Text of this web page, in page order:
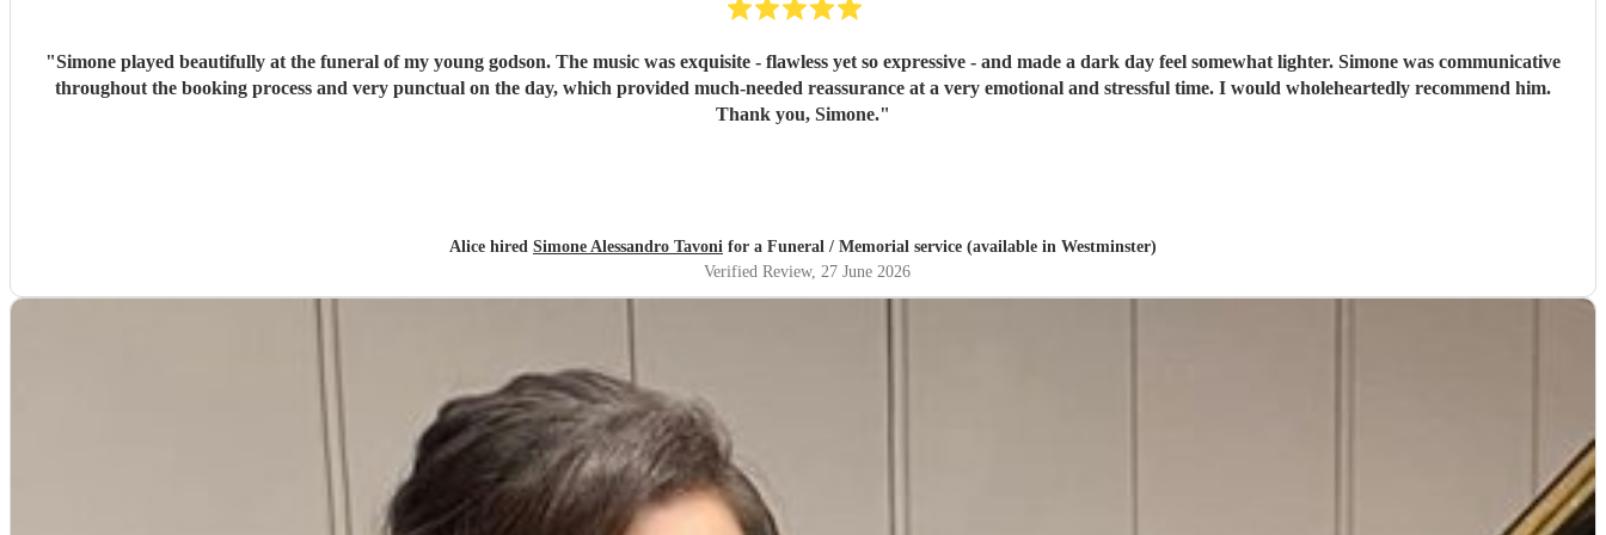
"Simone played beautifully at the funeral of my young godson. The music was exquisite - flawless yet so expressive - and made a dark day feel somewhat lighter. Simone was communicative
throughout the booking process and very punctual on the day, which provided much-needed reassurance at a very emotional and stressful time. I would wholeheartedly recommend him.
Thank you, Simone."
Alice hired Simone Alessandro Tavoni for a Funeral / Memorial service (available in Westminster)
Verified Review, 27 June 2026